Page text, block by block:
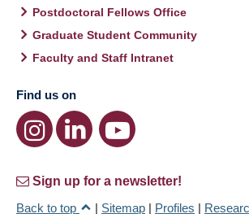
Postdoctoral Fellows Office
Graduate Student Community
Faculty and Staff Intranet
Find us on
Sign up for a newsletter!
Back to top
| Sitemap | Profiles |